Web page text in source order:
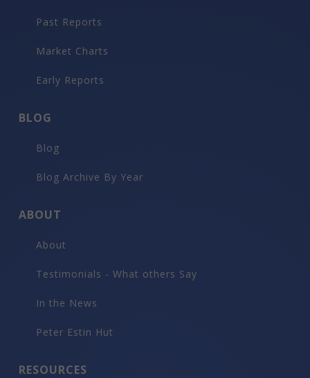
Past Reports
Market Charts
Early Reports
BLOG
Blog
Blog Archive By Year
ABOUT
About
Testimonials - What others Say
In the News
Peter Estin Hut
RESOURCES